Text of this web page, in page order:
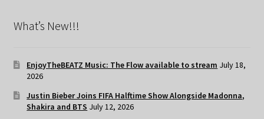
What’s New!!!
EnjoyTheBEATZ Music: The Flow available to stream July 18,
2026
Justin Bieber Joins FIFA Halftime Show Alongside Madonna,
Shakira and BTS July 12, 2026